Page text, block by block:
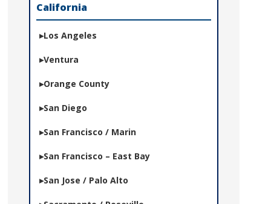
California
Los Angeles
Ventura
Orange County
San Diego
San Francisco / Marin
San Francisco – East Bay
San Jose / Palo Alto